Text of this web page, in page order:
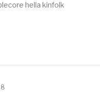
hella kinfolk